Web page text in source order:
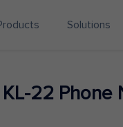
Solutions
22 Phone